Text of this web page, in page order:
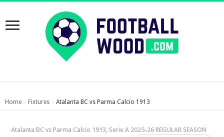
Home › Fixtures › Atalanta BC vs Parma Calcio 1913
Atalanta BC vs Parma Calcio 1913, Serie A 2025-26 REGULAR SEASON